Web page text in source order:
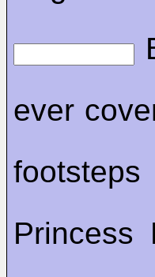
ever
Princess